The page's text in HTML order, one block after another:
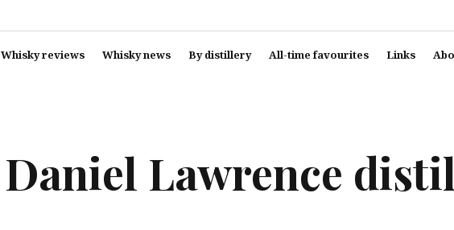
Whisky reviews Whisky news By distillery All-time favourites Links
Daniel Lawrence